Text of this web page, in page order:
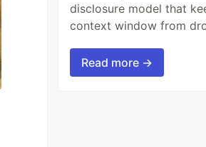
disclosure model that
context window from
Read more →